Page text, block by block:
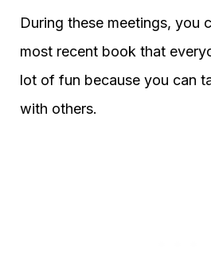
During these meetings, you
most recent book that
lot of fun because you can
with others.